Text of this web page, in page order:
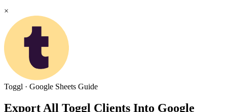
×
Toggl · Google Sheets Guide
Export All Toggl Clients Into Google